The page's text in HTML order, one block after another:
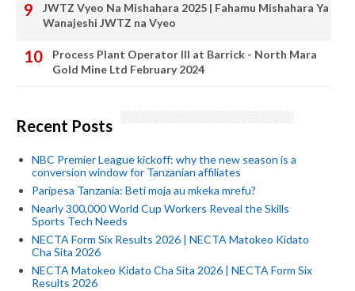
JWTZ Vyeo Na Mishahara 2025 | Fahamu Mishahara Ya
Wanajeshi JWTZ na Vyeo
Process Plant Operator III at Barrick - North Mara
Gold Mine Ltd February 2024
Recent Posts
NBC Premier League kickoff: why the new season is a
conversion window for Tanzanian affiliates
Paripesa Tanzania: Beti moja au mkeka mrefu?
Nearly 300,000 World Cup Workers Reveal the Skills
Sports Tech Needs
NECTA Form Six Results 2026 | NECTA Matokeo Kidato
Cha Sita 2026
NECTA Matokeo Kidato Cha Sita 2026 | NECTA Form Six
Results 2026